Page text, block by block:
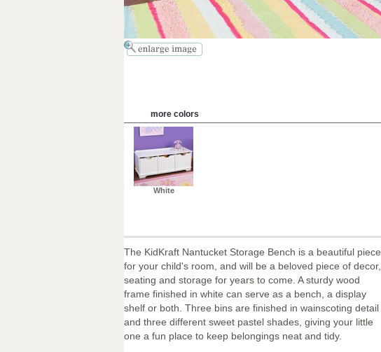
more colors
White
The KidKraft Nantucket Storage Bench is a beautiful piece
for your child's room, and will be a beloved piece of decor,
seating and storage for years to come. A sturdy wood
frame finished in white can serve as a bench, a display
shelf or both. Three bins are finished in wainscoting detail
and three different sweet pastel shades, giving your little
one a fun place to keep belongings neat and tidy.